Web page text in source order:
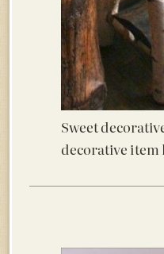
Sweet
decorative